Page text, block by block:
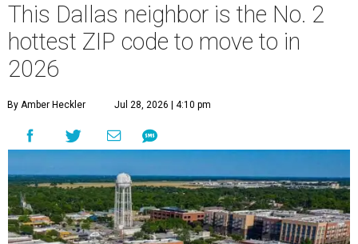
This Dallas neighbor is the No. 2
hottest ZIP code to move to in
2026
By Amber Heckler Jul 28, 2026 | 4:10 pm